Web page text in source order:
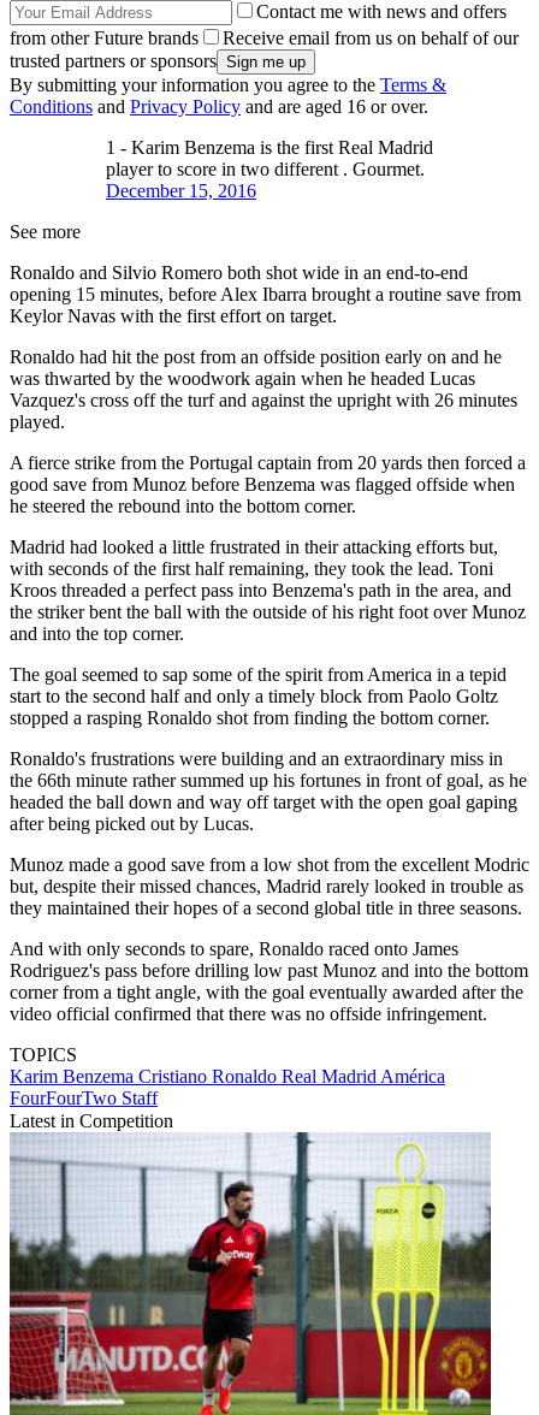
Contact me with news and offers
from other Future brands
Receive email from us on behalf of our
trusted partners or sponsors
By submitting your information you agree to the Terms &
Conditions and Privacy Policy and are aged 16 or over.
1 - Karim Benzema is the first Real Madrid
player to score in two different . Gourmet.
December 15, 2016
See more
Ronaldo and Silvio Romero both shot wide in an end-to-end
opening 15 minutes, before Alex Ibarra brought a routine save from
Keylor Navas with the first effort on target.
Ronaldo had hit the post from an offside position early on and he
was thwarted by the woodwork again when he headed Lucas
Vazquez's cross off the turf and against the upright with 26 minutes
played.
A fierce strike from the Portugal captain from 20 yards then forced a
good save from Munoz before Benzema was flagged offside when
he steered the rebound into the bottom corner.
Madrid had looked a little frustrated in their attacking efforts but,
with seconds of the first half remaining, they took the lead. Toni
Kroos threaded a perfect pass into Benzema's path in the area, and
the striker bent the ball with the outside of his right foot over Munoz
and into the top corner.
The goal seemed to sap some of the spirit from America in a tepid
start to the second half and only a timely block from Paolo Goltz
stopped a rasping Ronaldo shot from finding the bottom corner.
Ronaldo's frustrations were building and an extraordinary miss in
the 66th minute rather summed up his fortunes in front of goal, as he
headed the ball down and way off target with the open goal gaping
after being picked out by Lucas.
Munoz made a good save from a low shot from the excellent Modric
but, despite their missed chances, Madrid rarely looked in trouble as
they maintained their hopes of a second global title in three seasons.
And with only seconds to spare, Ronaldo raced onto James
Rodriguez's pass before drilling low past Munoz and into the bottom
corner from a tight angle, with the goal eventually awarded after the
video official confirmed that there was no offside infringement.
TOPICS
Karim Benzema Cristiano Ronaldo Real Madrid América
FourFourTwo Staff
Latest in Competition